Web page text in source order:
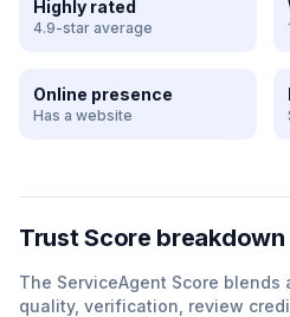
Highly rated
4.9-star average
Online presence
Has a website
Trust Score breakdown
The ServiceAgent Score blends
quality, verification, review